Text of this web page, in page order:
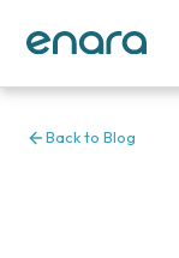
Back to Blog